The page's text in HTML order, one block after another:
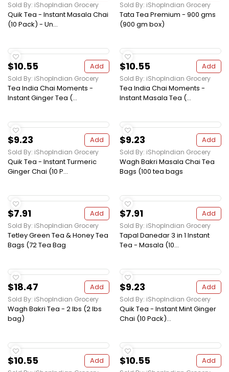
Sold By: iShopIndian Grocery
Quik Tea - Instant Masala Chai
(10 Pack) - Un...
Sold By: iShopIndian Grocery
Tata Tea Premium - 900 gms
(900 gm box)
$10.55 Add
Sold By: iShopIndian Grocery
Tea India Chai Moments -
Instant Ginger Tea (...
$10.55 Add
Sold By: iShopIndian Grocery
Tea India Chai Moments -
Instant Masala Tea (...
$9.23 Add
Sold By: iShopIndian Grocery
Quik Tea - Instant Turmeric
Ginger Chai (10 P...
$9.23 Add
Sold By: iShopIndian Grocery
Wagh Bakri Masala Chai Tea
Bags (100 tea bags
$7.91 Add
Sold By: iShopIndian Grocery
Tetley Green Tea & Honey Tea
Bags (72 Tea Bag
$7.91 Add
Sold By: iShopIndian Grocery
Tapal Danedar 3 in 1 Instant
Tea - Masala (10...
$18.47 Add
Sold By: iShopIndian Grocery
Wagh Bakri Tea - 2 lbs (2 lbs
bag)
$9.23 Add
Sold By: iShopIndian Grocery
Quik Tea - Instant Mint Ginger
Chai (10 Pack)...
$10.55 Add $10.55 Add